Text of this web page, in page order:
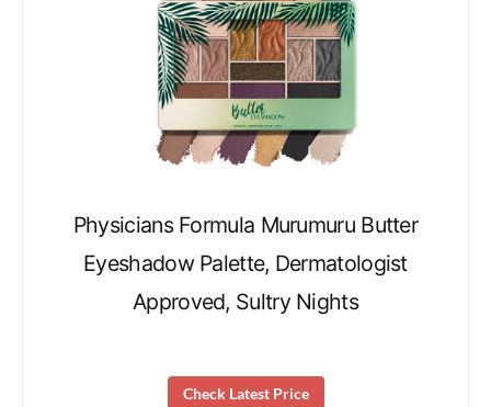
Physicians Formula Murumuru Butter
Eyeshadow Palette, Dermatologist
Approved, Sultry Nights
Check Latest Price